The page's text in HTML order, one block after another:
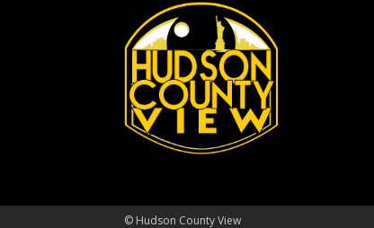
© Hudson County View